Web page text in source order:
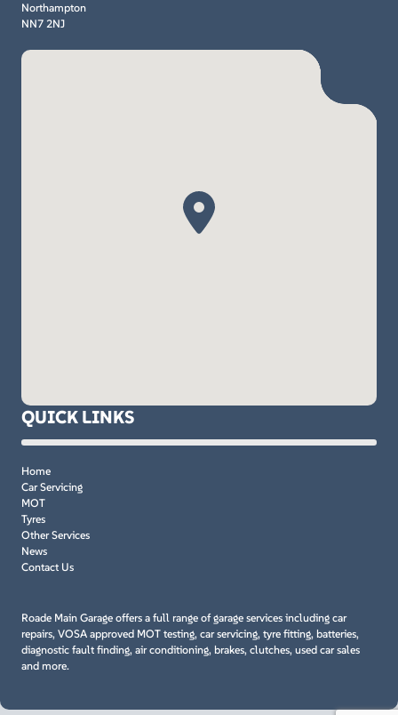
Northampton
NN7 2NJ
QUICK LINKS
Home
Car Servicing
MOT
Tyres
Other Services
News
Contact Us
Roade Main Garage offers a full range of garage services including car
repairs, VOSA approved MOT testing, car servicing, tyre fitting, batteries,
diagnostic fault finding, air conditioning, brakes, clutches, used car sales
and more.